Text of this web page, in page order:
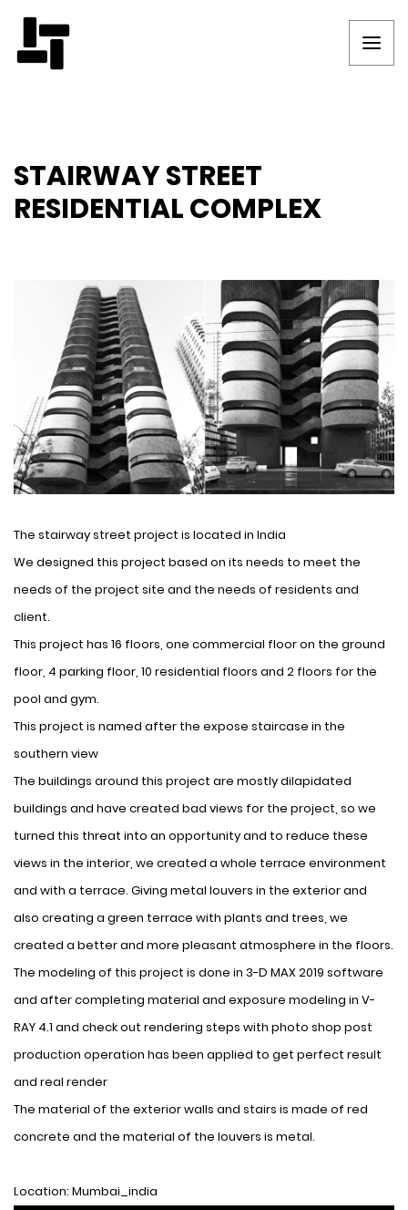
STAIRWAY STREET
RESIDENTIAL COMPLEX
The stairway street project is located in India
We designed this project based on its needs to meet the
needs of the project site and the needs of residents and
client.
This project has 16 floors, one commercial floor on the ground
floor, 4 parking floor, 10 residential floors and 2 floors for the
pool and gym.
This project is named after the expose staircase in the
southern view
The buildings around this project are mostly dilapidated
buildings and have created bad views for the project, so we
turned this threat into an opportunity and to reduce these
views in the interior, we created a whole terrace environment
and with a terrace. Giving metal louvers in the exterior and
also creating a green terrace with plants and trees, we
created a better and more pleasant atmosphere in the floors.
The modeling of this project is done in 3-D MAX 2019 software
and after completing material and exposure modeling in V-
RAY 4.1 and check out rendering steps with photo shop post
production operation has been applied to get perfect result
and real render
The material of the exterior walls and stairs is made of red
concrete and the material of the louvers is metal.
Location: Mumbai_india